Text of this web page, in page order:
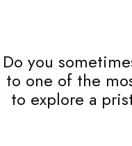
Do you
to one of the
to explore a